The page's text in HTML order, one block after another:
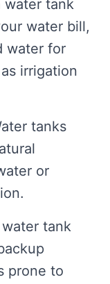
water tank
water bill,
water for
irrigation
tanks
or
tank
prone to